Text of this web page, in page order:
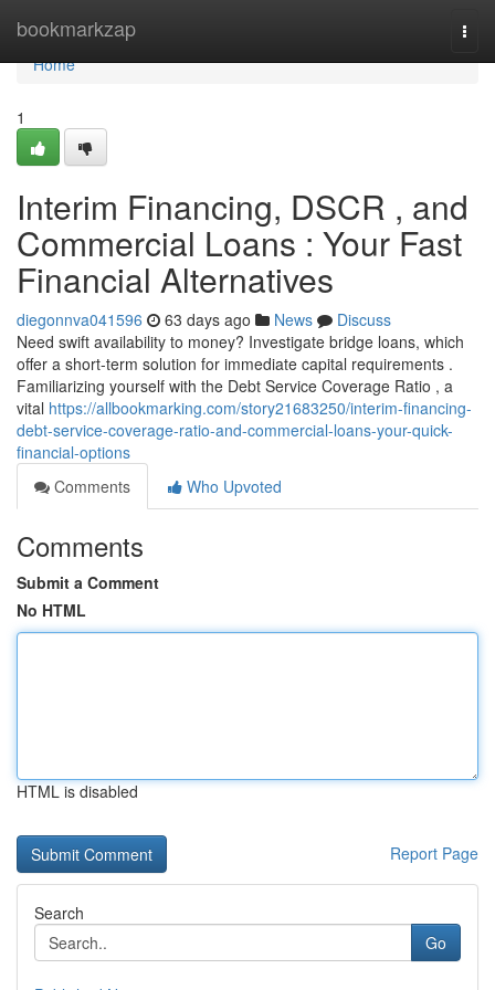
bookmarkzap
Home
Home
1
Interim Financing, DSCR , and
Commercial Loans : Your Fast
Financial Alternatives
diegonnva041596 63 days ago News
Discuss
Need swift availability to money? Investigate bridge loans, which
offer a short-term solution for immediate capital requirements .
Familiarizing yourself with the Debt Service Coverage Ratio , a
vital https://allbookmarking.com/story21683250/interim-financing-
debt-service-coverage-ratio-and-commercial-loans-your-quick-
financial-options
Comments
Who Upvoted
Comments
Submit a Comment
No HTML
HTML is disabled
Report Page
Search
Go